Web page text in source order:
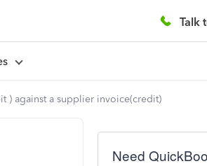
Talk
) against a supplier invoice(credit)
Need